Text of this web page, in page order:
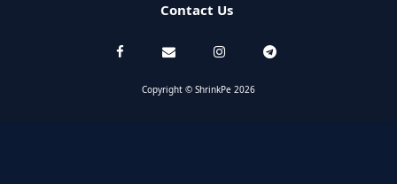
Contact Us
Copyright © ShrinkPe 2026